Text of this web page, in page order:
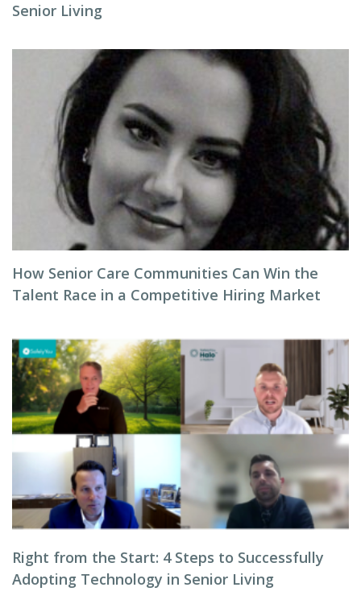
Senior Living
How Senior Care Communities Can Win the
Talent Race in a Competitive Hiring Market
Right from the Start: 4 Steps to Successfully
Adopting Technology in Senior Living